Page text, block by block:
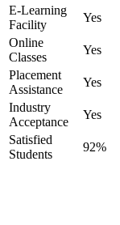
E-Learning
Facility
Yes
Online
Classes
Yes
Placement
Assistance
Yes
Industry
Acceptance
Yes
Satisfied
Students
92%